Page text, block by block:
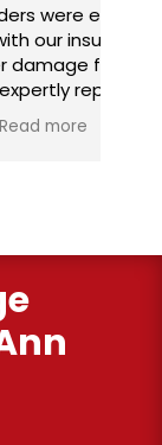
claim.
half
our